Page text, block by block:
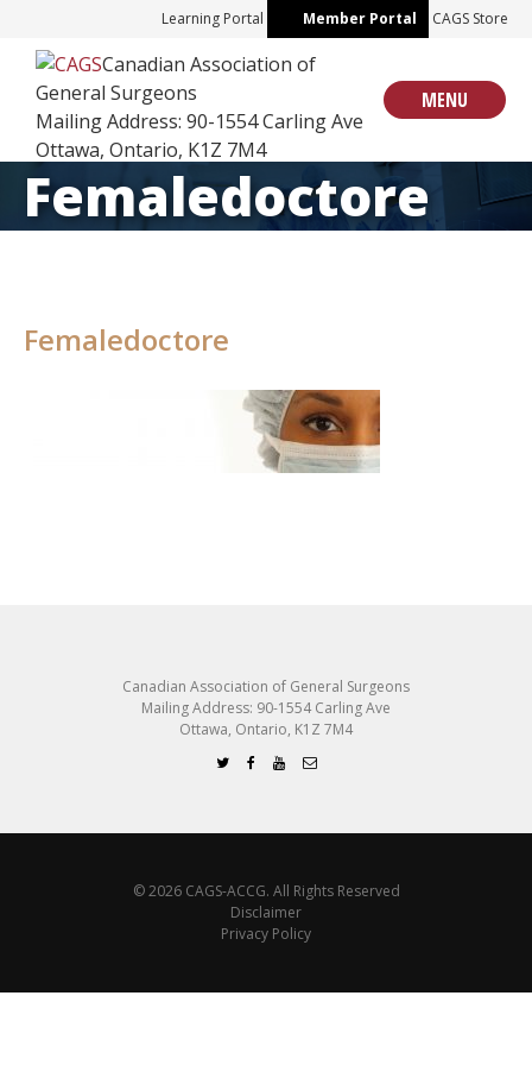
content
Learning Portal Member Portal CAGS Store
Canadian Association of
General Surgeons
Mailing Address: 90-1554 Carling Ave
Ottawa, Ontario, K1Z 7M4
MENU
Femaledoctore
Femaledoctore
Canadian Association of General Surgeons
Mailing Address: 90-1554 Carling Ave
Ottawa, Ontario, K1Z 7M4
© 2026 CAGS-ACCG. All Rights Reserved
Disclaimer
Privacy Policy